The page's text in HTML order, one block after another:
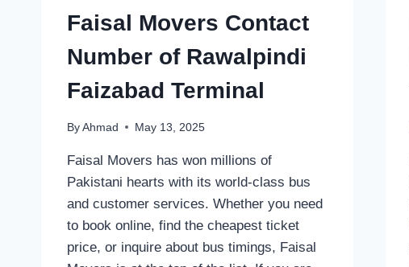
Faisal Movers Contact
Number of Rawalpindi
Faizabad Terminal
By Ahmad May 13, 2025
Faisal Movers has won millions of
Pakistani hearts with its world-class bus
and customer services. Whether you need
to book online, find the cheapest ticket
price, or inquire about bus timings, Faisal